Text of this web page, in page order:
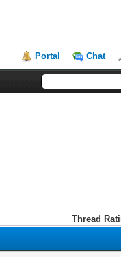
Portal Chat
Thread